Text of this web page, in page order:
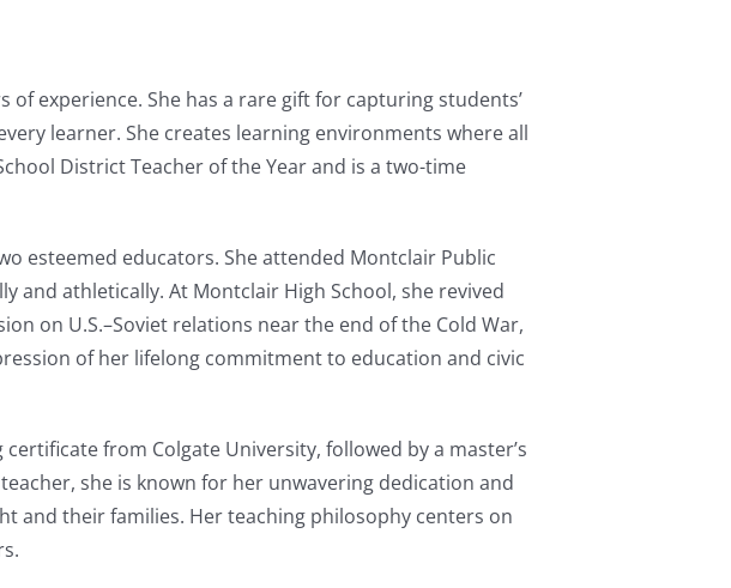
experience. She has a rare gift for capturing students’
learner. She creates learning environments where all
District Teacher of the Year and is a two-time
esteemed educators. She attended Montclair Public
and athletically. At Montclair High School, she revived
on U.S.–Soviet relations near the end of the Cold War,
of her lifelong commitment to education and civic
from Colgate University, followed by a master’s
she is known for her unwavering dedication and
and their families. Her teaching philosophy centers on